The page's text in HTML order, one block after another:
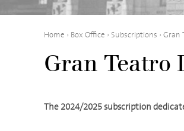
Home › Box Office › Subscriptions › Gran
Gran Teatro
The 2024/2025 subscription